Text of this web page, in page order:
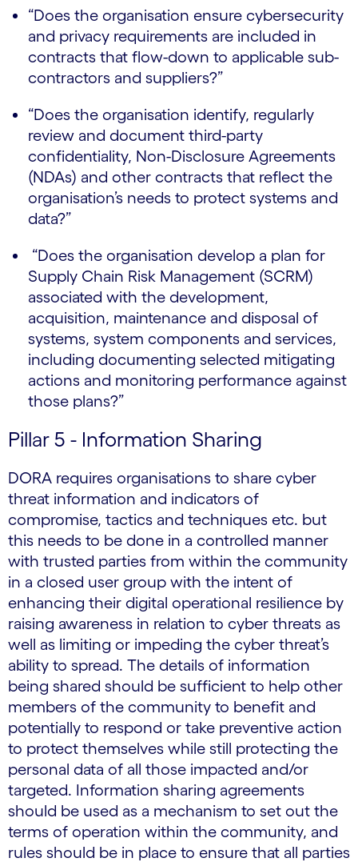
“Does the organisation ensure cybersecurity
and privacy requirements are included in
contracts that flow-down to applicable sub-
contractors and suppliers?”
“Does the organisation identify, regularly
review and document third-party
confidentiality, Non-Disclosure Agreements
(NDAs) and other contracts that reflect the
organisation’s needs to protect systems and
data?”
“Does the organisation develop a plan for
Supply Chain Risk Management (SCRM)
associated with the development,
acquisition, maintenance and disposal of
systems, system components and services,
including documenting selected mitigating
actions and monitoring performance against
those plans?”
Pillar 5 - Information Sharing
DORA requires organisations to share cyber
threat information and indicators of
compromise, tactics and techniques etc. but
this needs to be done in a controlled manner
with trusted parties from within the community
in a closed user group with the intent of
enhancing their digital operational resilience by
raising awareness in relation to cyber threats as
well as limiting or impeding the cyber threat’s
ability to spread. The details of information
being shared should be sufficient to help other
members of the community to benefit and
potentially to respond or take preventive action
to protect themselves while still protecting the
personal data of all those impacted and/or
targeted. Information sharing agreements
should be used as a mechanism to set out the
terms of operation within the community, and
rules should be in place to ensure that all parties